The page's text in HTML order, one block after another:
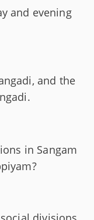
and evening
and the
in Sangam